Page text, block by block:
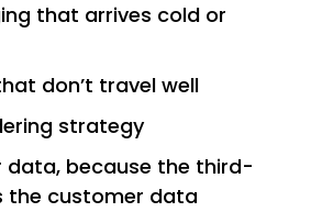
that arrives cold or
don’t travel well
strategy
data, because the third-
the customer data